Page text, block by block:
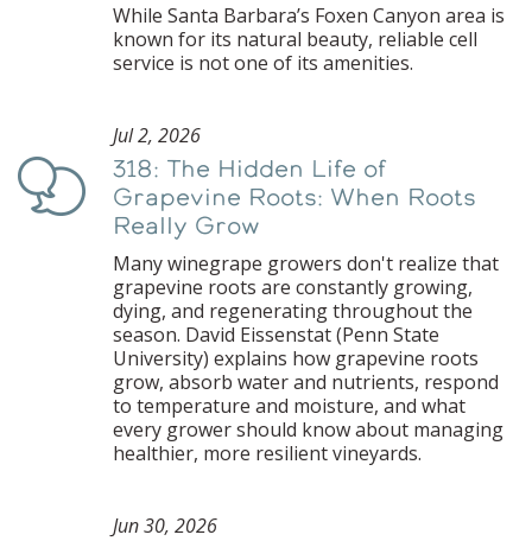
While Santa Barbara’s Foxen Canyon area is
known for its natural beauty, reliable cell
service is not one of its amenities.
Podcast
Jul 2, 2026
318: The Hidden Life of
Grapevine Roots: When Roots
Really Grow
Many winegrape growers don't realize that
grapevine roots are constantly growing,
dying, and regenerating throughout the
season. David Eissenstat (Penn State
University) explains how grapevine roots
grow, absorb water and nutrients, respond
to temperature and moisture, and what
every grower should know about managing
healthier, more resilient vineyards.
Jun 30, 2026